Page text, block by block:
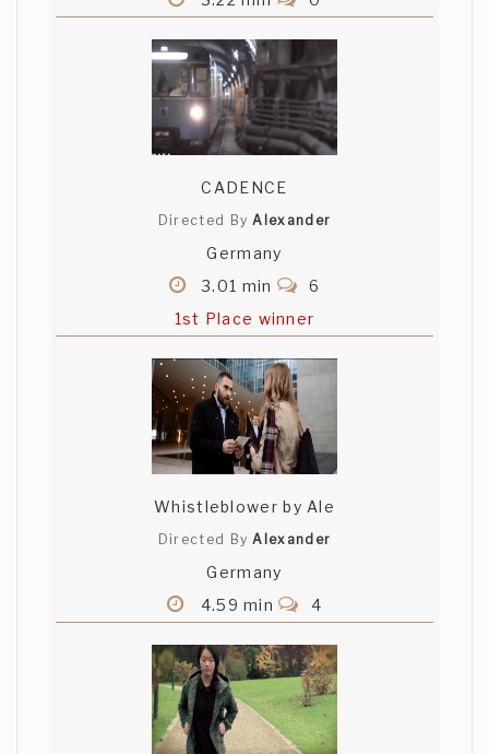
CADENCE
Directed ByAlexander
Germany
3.01 min
6
1st Place winner
Whistleblower by Ale
Directed ByAlexander
Germany
4.59 min
4